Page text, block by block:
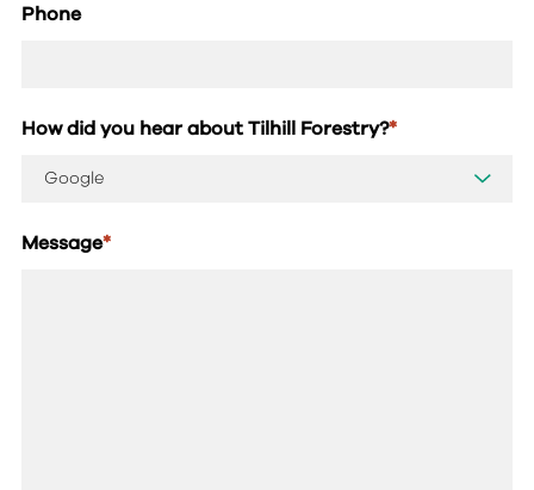
Phone
How did you hear about Tilhill Forestry?*
Message*